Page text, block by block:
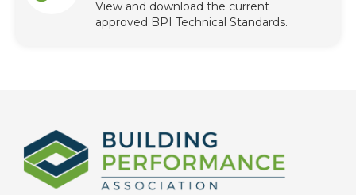
View and download the current
approved BPI Technical Standards.